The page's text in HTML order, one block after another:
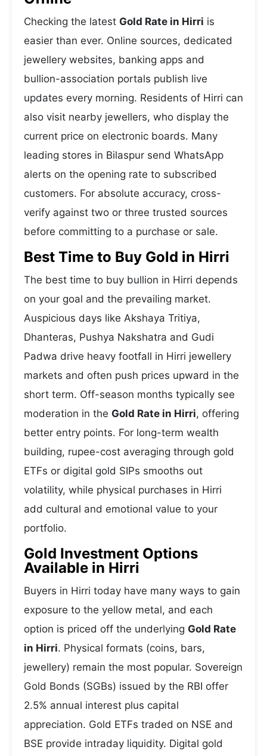
Checking the latest Gold Rate in Hirri is
easier than ever. Online sources, dedicated
jewellery websites, banking apps and
bullion-association portals publish live
updates every morning. Residents of Hirri can
also visit nearby jewellers, who display the
current price on electronic boards. Many
leading stores in Bilaspur send WhatsApp
alerts on the opening rate to subscribed
customers. For absolute accuracy, cross-
verify against two or three trusted sources
before committing to a purchase or sale.
Best Time to Buy Gold in Hirri
The best time to buy bullion in Hirri depends
on your goal and the prevailing market.
Auspicious days like Akshaya Tritiya,
Dhanteras, Pushya Nakshatra and Gudi
Padwa drive heavy footfall in Hirri jewellery
markets and often push prices upward in the
short term. Off-season months typically see
moderation in the Gold Rate in Hirri, offering
better entry points. For long-term wealth
building, rupee-cost averaging through gold
ETFs or digital gold SIPs smooths out
volatility, while physical purchases in Hirri
add cultural and emotional value to your
portfolio.
Gold Investment Options
Available in Hirri
Buyers in Hirri today have many ways to gain
exposure to the yellow metal, and each
option is priced off the underlying Gold Rate
in Hirri. Physical formats (coins, bars,
jewellery) remain the most popular. Sovereign
Gold Bonds (SGBs) issued by the RBI offer
2.5% annual interest plus capital
appreciation. Gold ETFs traded on NSE and
BSE provide intraday liquidity. Digital gold